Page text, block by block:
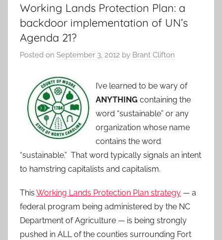
Working Lands Protection Plan: a
backdoor implementation of UN’s
Agenda 21?
Posted on September 3, 2012 by Brant Clifton
I’ve learned to be wary of
ANYTHING containing the
word “sustainable” or any
organization whose name
contains the word
“sustainable.” That word typically signals an intent
to hamstring capitalists and capitalism.
This Working Lands Protection Plan strategy — a
federal program being administered by the NC
Department of Agriculture — is being strongly
pushed in ALL of the counties surrounding Fort